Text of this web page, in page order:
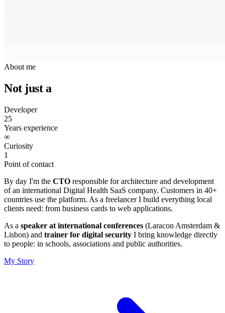
About me
Not just a
Consultant
25
Years experience
∞
Curiosity
1
Point of contact
By day I'm the CTO responsible for architecture and development
of an international Digital Health SaaS company. Customers in 40+
countries use the platform. As a freelancer I build everything local
clients need: from business cards to web applications.
As a speaker at international conferences (Laracon Amsterdam &
Lisbon) and trainer for digital security I bring knowledge directly
to people: in schools, associations and public authorities.
My Story